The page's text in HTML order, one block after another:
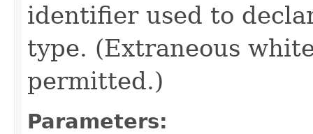
identifier used to
type. (Extraneous
permitted.)
Parameters: